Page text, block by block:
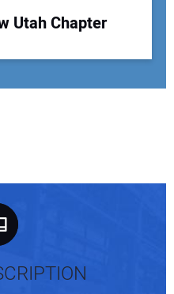
Utah Chapter